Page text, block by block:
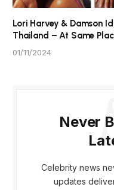
Lori Harvey & Damson
01/11/2024
Never
Celebrity news
updates